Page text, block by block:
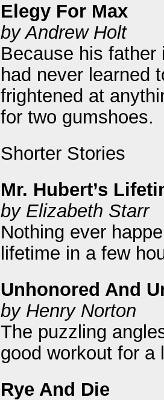
Elegy For Max
by Andrew Holt
Because his
had never learned
frightened at
for two gumshoes.
Shorter Stories
Mr. Hubert’s
by Elizabeth Starr
Nothing ever
lifetime in a few
Unhonored And
by Henry Norton
The puzzling
good workout for a
Rye And Die